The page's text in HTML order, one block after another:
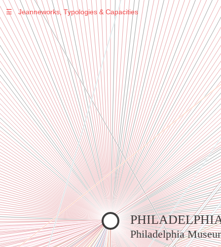
Warning: Undefined variable $sel in
/var/www/vhosts/jeanneworks.net/httpdocs/lib/inc/pro.php on line
70
Warning: Undefined variable $sel in
/var/www/vhosts/jeanneworks.net/httpdocs/lib/php/custom.php
on line278
Warning: Undefined variable $sel in
/var/www/vhosts/jeanneworks.net/httpdocs/lib/php/custom.php
on line278
Philadelphia
☰ Jeanneworks, Typologies & Capacities